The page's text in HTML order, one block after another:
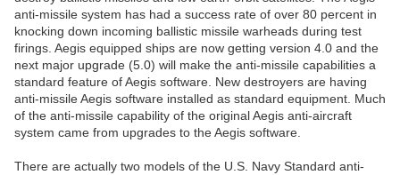
anti-missile system has had a success rate of over 80 percent in
knocking down incoming ballistic missile warheads during test
firings. Aegis equipped ships are now getting version 4.0 and the
next major upgrade (5.0) will make the anti-missile capabilities a
standard feature of Aegis software. New destroyers are having
anti-missile Aegis software installed as standard equipment. Much
of the anti-missile capability of the original Aegis anti-aircraft
system came from upgrades to the Aegis software.
There are actually two models of the U.S. Navy Standard anti-